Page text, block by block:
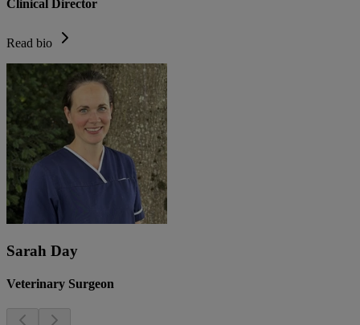
Clinical Director
Read bio
Sarah Day
Veterinary Surgeon